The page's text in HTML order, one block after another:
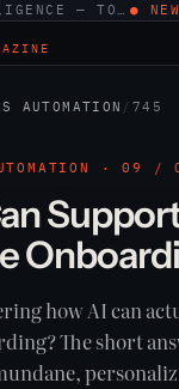
ARTIFICIAL INTELLIGENCE — TOOLS, WORK, ETHICS ●
AUTOMATION / 745
· 09 /
how AI can
The short